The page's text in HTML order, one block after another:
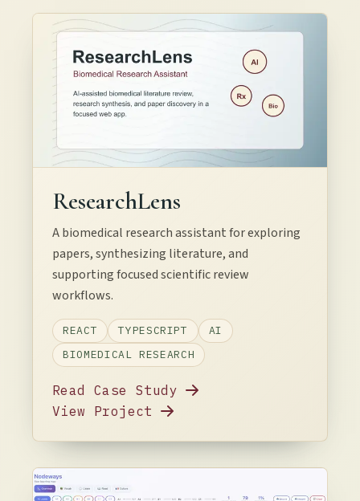
ResearchLens
A biomedical research assistant for exploring
papers, synthesizing literature, and
supporting focused scientific review
workflows.
REACT TYPESCRIPT
AI
BIOMEDICAL RESEARCH
Read Case Study
View Project